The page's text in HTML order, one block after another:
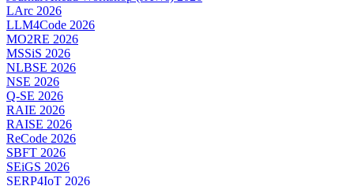
LArc 2026
LLM4Code 2026
MO2RE 2026
MSSiS 2026
NLBSE 2026
NSE 2026
Q-SE 2026
RAIE 2026
RAISE 2026
ReCode 2026
SBFT 2026
SEiGS 2026
SERP4IoT 2026